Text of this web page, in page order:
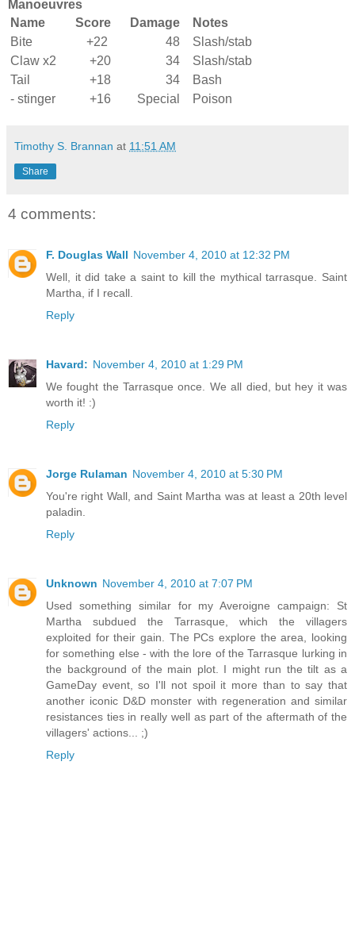
Manoeuvres
Name
Score Damage
Notes
Bite
+22 48
Slash/stab
Claw x2
+20 34
Slash/stab
Tail
+18 34
Bash
- stinger
+16 Special Poison
Timothy S. Brannan at 11:51 AM
Share
4 comments:
F. Douglas Wall November 4, 2010 at 12:32 PM
Well, it did take a saint to kill the mythical tarrasque. Saint
Martha, if I recall.
Reply
Havard: November 4, 2010 at 1:29 PM
We fought the Tarrasque once. We all died, but hey it was
worth it! :)
Reply
Jorge Rulaman November 4, 2010 at 5:30 PM
You're right Wall, and Saint Martha was at least a 20th level
paladin.
Reply
Unknown November 4, 2010 at 7:07 PM
Used something similar for my Averoigne campaign: St
Martha subdued the Tarrasque, which the villagers
exploited for their gain. The PCs explore the area, looking
for something else - with the lore of the Tarrasque lurking in
the background of the main plot. I might run the tilt as a
GameDay event, so I'll not spoil it more than to say that
another iconic D&D monster with regeneration and similar
resistances ties in really well as part of the aftermath of the
villagers' actions... ;)
Reply